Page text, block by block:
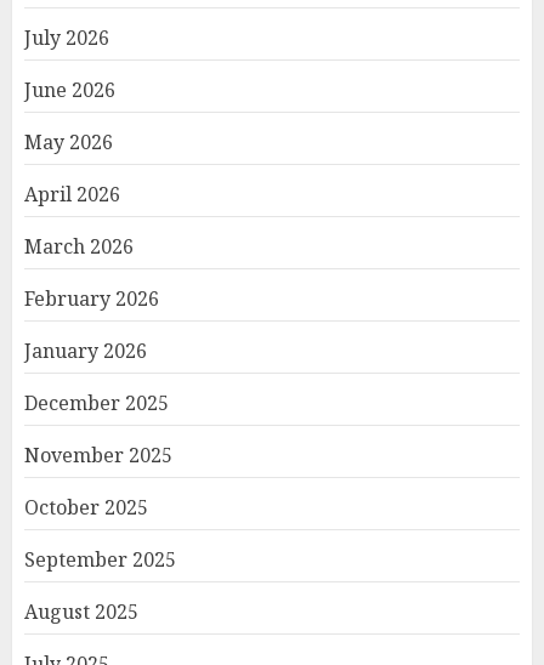
July 2026
June 2026
May 2026
April 2026
March 2026
February 2026
January 2026
December 2025
November 2025
October 2025
September 2025
August 2025